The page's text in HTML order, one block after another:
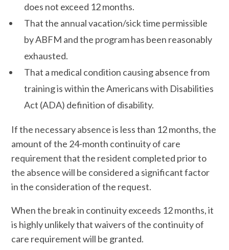
does not exceed 12 months.
That the annual vacation/sick time permissible
by ABFM and the program has been reasonably
exhausted.
That a medical condition causing absence from
training is within the Americans with Disabilities
Act (ADA) definition of disability.
If the necessary absence is less than 12 months, the
amount of the 24-month continuity of care
requirement that the resident completed prior to
the absence will be considered a significant factor
in the consideration of the request.
When the break in continuity exceeds 12 months, it
is highly unlikely that waivers of the continuity of
care requirement will be granted.